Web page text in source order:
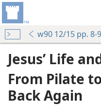
w90 12/15 pp. 8-9
Jesus’ Life
From Pilate
Back Again